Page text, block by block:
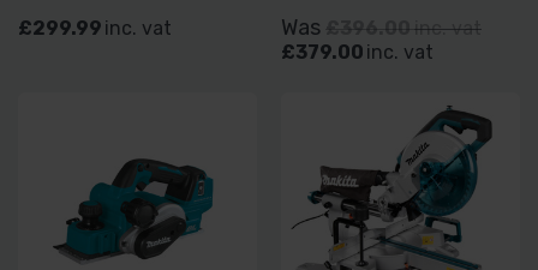
£299.99 inc. vat Was £396.00 inc. vat
£379.00 inc. vat